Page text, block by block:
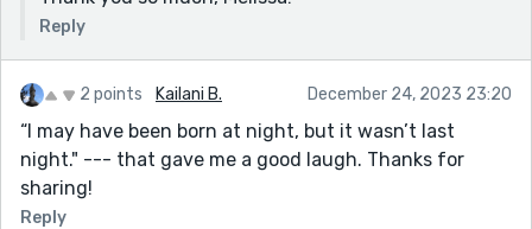
Reply
2 points Kailani B. December 24, 2023 23:20
“I may have been born at night, but it wasn’t last
night." --- that gave me a good laugh. Thanks for
sharing!
Reply